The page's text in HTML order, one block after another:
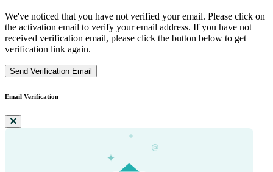
We've noticed that you have not verified your email. Please click on
the activation email to verify your email address. If you have not
received verification email, please click the button below to get
verification link again.
Send Verification Email
Email Verification